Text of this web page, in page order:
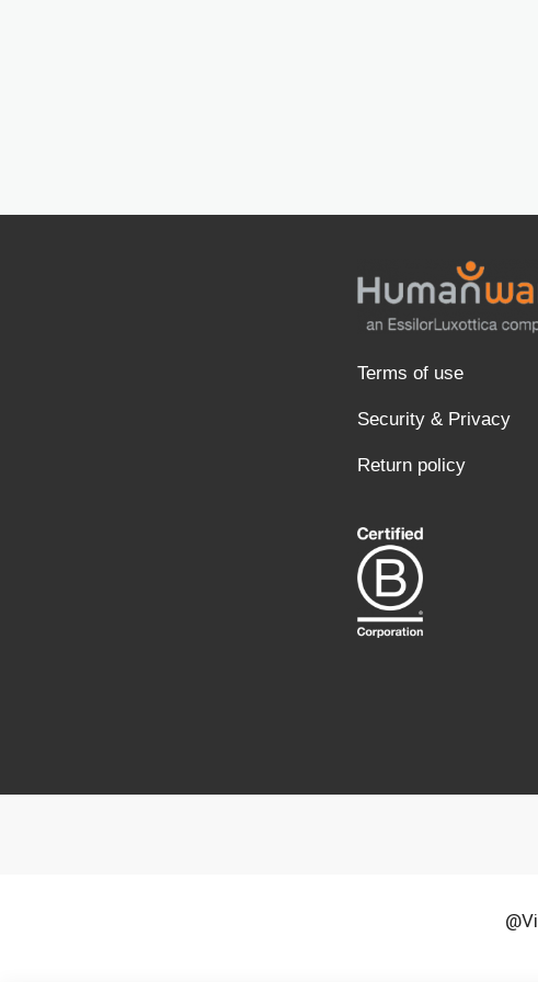
Terms of use
Security & Privacy
Return policy